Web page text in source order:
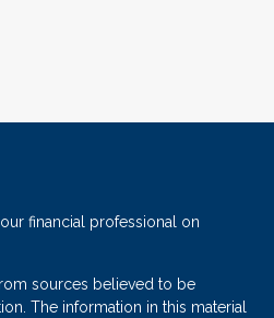
financial professional on
sources believed to be
The information in this material